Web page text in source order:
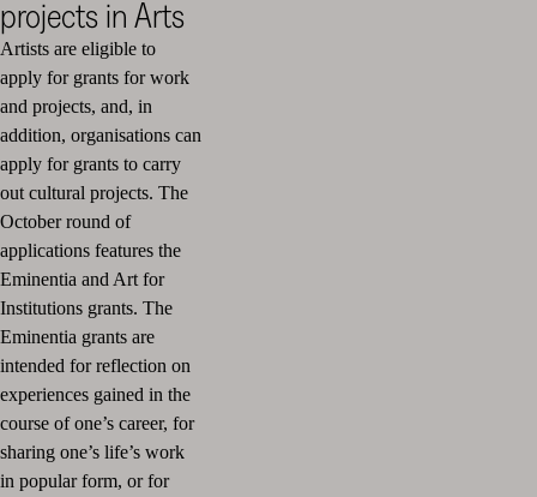
projects in Arts
Artists are eligible to
apply for grants for work
and projects, and, in
addition, organisations can
apply for grants to carry
out cultural projects. The
October round of
applications features the
Eminentia and Art for
Institutions grants. The
Eminentia grants are
intended for reflection on
experiences gained in the
course of one’s career, for
sharing one’s life’s work
in popular form, or for